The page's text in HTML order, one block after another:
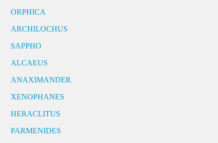
ORPHICA
ARCHILOCHUS
SAPPHO
ALCAEUS
ANAXIMANDER
XENOPHANES
HERACLITUS
PARMENIDES